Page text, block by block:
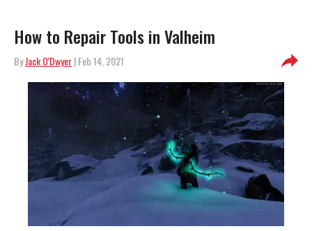
How to Repair Tools in Valheim
ByJack O'Dwyer| Feb 14, 2021